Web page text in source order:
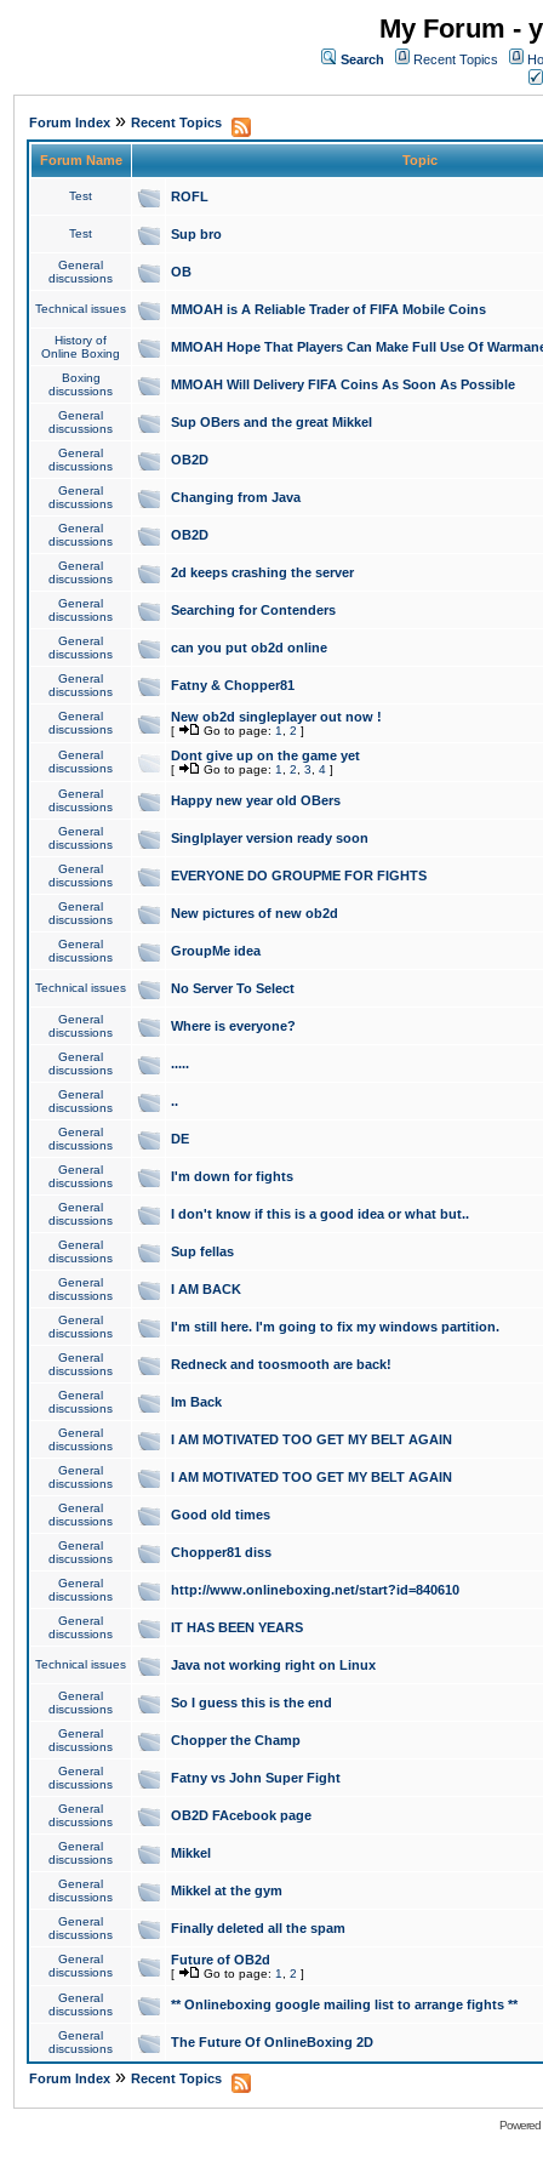
My Forum -
Search Recent Topics
Forum Index » Recent Topics
Forum Name Topic
Test ROFL
Test Sup bro
General
discussions
OB
Technical issues MMOAH is A Reliable Trader of FIFA Mobile Coins
History of
Online Boxing
MMOAH Hope That Players Can Make Full Use Of
Boxing
discussions
MMOAH Will Delivery FIFA Coins As Soon As Possible
General
discussions
Sup OBers and the great Mikkel
General
discussions
OB2D
General
discussions
Changing from Java
General
discussions
OB2D
General
discussions
2d keeps crashing the server
General
discussions
Searching for Contenders
General
discussions
can you put ob2d online
General
discussions
Fatny & Chopper81
General
discussions
New ob2d singleplayer out now !
[ Go to page: 1 2 ]
General
discussions
Dont give up on the game yet
[ Go to page: 1 2 3 4 ]
General
discussions
Happy new year old OBers
General
discussions
Singlplayer version ready soon
General
discussions
EVERYONE DO GROUPME FOR FIGHTS
General
discussions
New pictures of new ob2d
General
discussions
GroupMe idea
Technical issues No Server To Select
General
discussions
Where is everyone?
General
discussions
.....
General
discussions
..
General
discussions
DE
General
discussions
I'm down for fights
General
discussions
I don't know if this is a good idea or what but..
General
discussions
Sup fellas
General
discussions
I AM BACK
General
discussions
I'm still here. I'm going to fix my windows partition.
General
discussions
Redneck and toosmooth are back!
General
discussions
Im Back
General
discussions
I AM MOTIVATED TOO GET MY BELT AGAIN
General
discussions
I AM MOTIVATED TOO GET MY BELT AGAIN
General
discussions
Good old times
General
discussions
Chopper81 diss
General
discussions
http://www.onlineboxing.net/start?id=840610
General
discussions
IT HAS BEEN YEARS
Technical issues Java not working right on Linux
General
discussions
So I guess this is the end
General
discussions
Chopper the Champ
General
discussions
Fatny vs John Super Fight
General
discussions
OB2D FAcebook page
General
discussions
Mikkel
General
discussions
Mikkel at the gym
General
discussions
Finally deleted all the spam
General
discussions
Future of OB2d
[ Go to page: 1 2 ]
General
discussions
** Onlineboxing google mailing list to arrange fights **
General
discussions
The Future Of OnlineBoxing 2D
Forum Index » Recent Topics